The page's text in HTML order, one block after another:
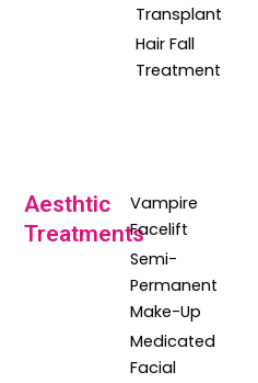
Transplant
Hair Fall
Treatment
Aesthtic
Treatments
Vampire
Facelift
Semi-
Permanent
Make-Up
Medicated
Facial